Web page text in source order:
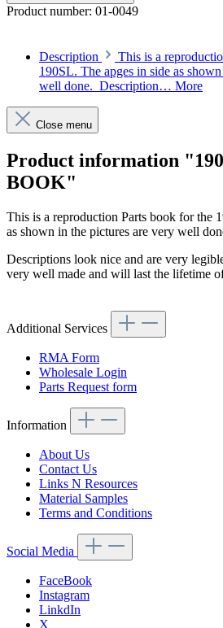
Product number: 01-0049
Description
This is a
190SL. The apges in side as
well done. Description… More
Close menu
Product information
BOOK"
This is a reproduction Parts book for the
as shown in the pictures are very well
Descriptions look nice and are very
very well made and will last the lifetime
Additional Services
RMA Form
Wholesale Login
Parts Request form
Information
About Us
Contact Us
Links N Resources
Material Samples
Terms and Conditions
Social Media
FaceBook
Instagram
LinkdIn
X